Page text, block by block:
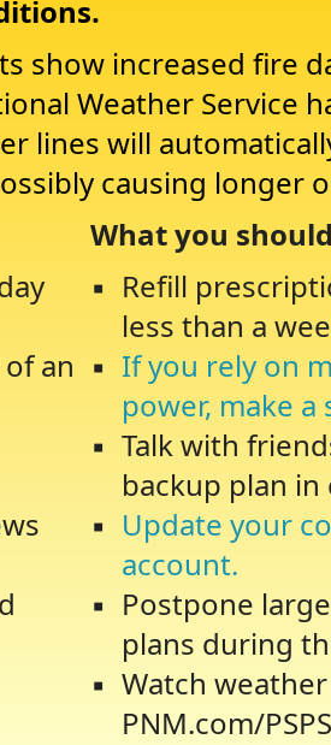
show increased fire
Weather Service
lines will
causing longer
an
What you
Refill
less than a
If you rely on
power, make a
Talk with
backup plan
Update your
account.
Postpone
plans during
Watch
PNM.com/